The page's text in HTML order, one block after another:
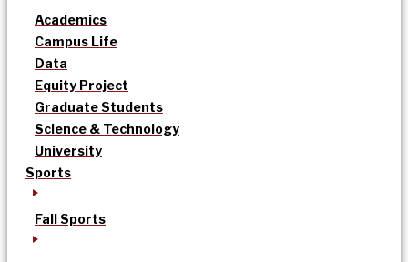
Academics
Campus Life
Data
Equity Project
Graduate Students
Science & Technology
University
Sports
Fall Sports